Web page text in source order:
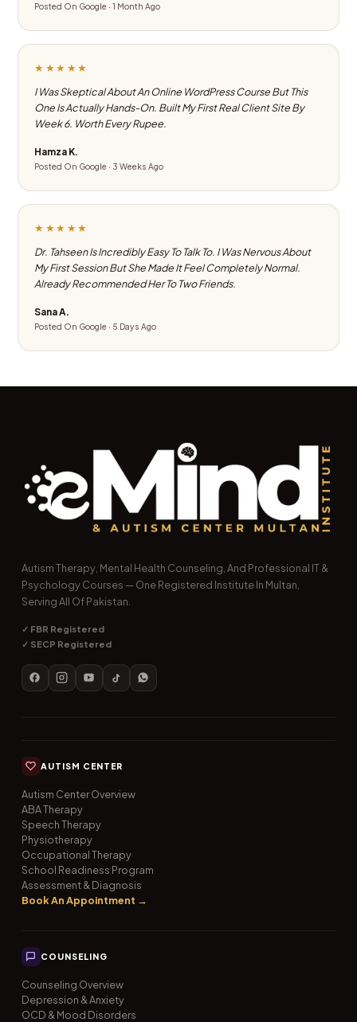
Posted On Google · 1 Month Ago
★★★★★
I Was Skeptical About An Online WordPress Course But This
One Is Actually Hands-On. Built My First Real Client Site By
Week 6. Worth Every Rupee.
Hamza K.
Posted On Google · 3 Weeks Ago
★★★★★
Dr. Tahseen Is Incredibly Easy To Talk To. I Was Nervous About
My First Session But She Made It Feel Completely Normal.
Already Recommended Her To Two Friends.
Sana A.
Posted On Google · 5 Days Ago
Autism Therapy, Mental Health Counseling, And Professional IT &
Psychology Courses — One Registered Institute In Multan,
Serving All Of Pakistan.
✓ FBR Registered
✓ SECP Registered
AUTISM CENTER
Autism Center Overview
ABA Therapy
Speech Therapy
Physiotherapy
Occupational Therapy
School Readiness Program
Assessment & Diagnosis
Book An Appointment →
COUNSELING
Counseling Overview
Depression & Anxiety
OCD & Mood Disorders